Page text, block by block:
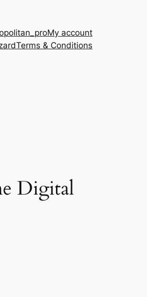
My account
Terms & Conditions
Digital